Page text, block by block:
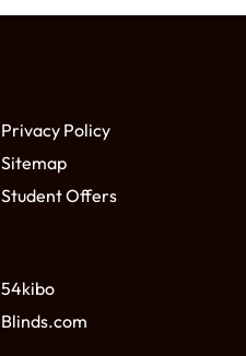
Privacy Policy
Sitemap
Student Offers
54kibo
Blinds.com